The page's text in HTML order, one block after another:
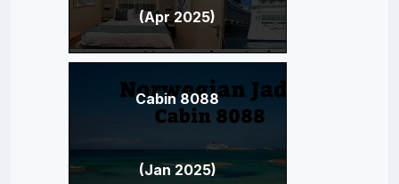
(Apr 2025)
Cabin 8088
(Jan 2025)